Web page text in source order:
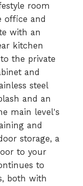
room
office and
with an
kitchen
the private
and
steel
and an
main level's
and
storage, a
to your
to
both with